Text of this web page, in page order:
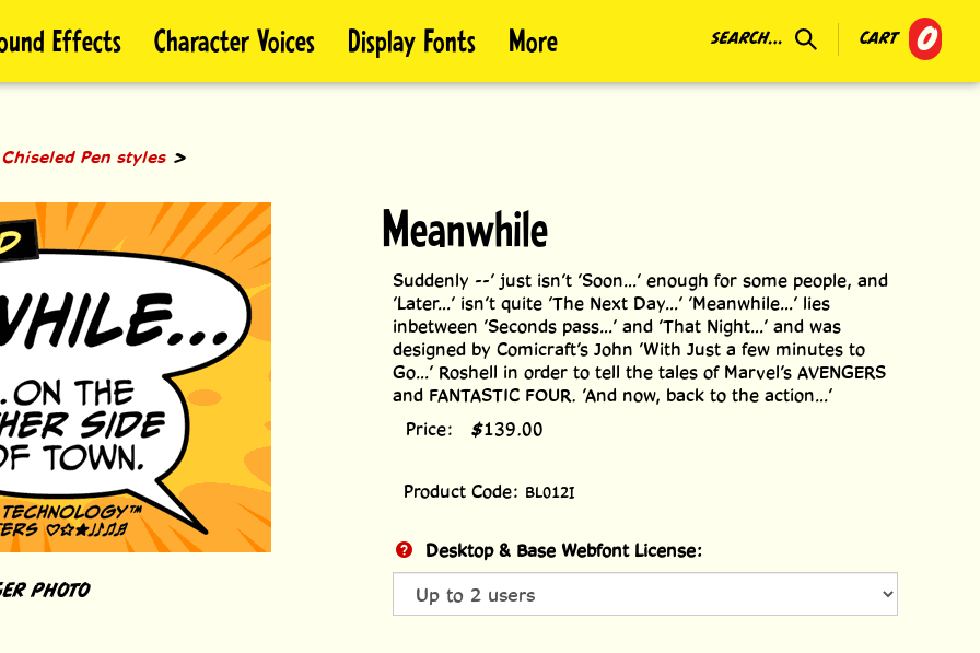
SEARCH... CART 0
Effects Character Voices Display Fonts More
Chiseled Pen styles >
PHOTO
Meanwhile
Suddenly --’ just isn’t ’Soon...’ enough for some people, and
’Later...’ isn’t quite ’The Next Day...’ ’Meanwhile...’ lies
inbetween ’Seconds pass...’ and ’That Night...’ and was
designed by Comicraft’s John ’With Just a few minutes to
Go...’ Roshell in order to tell the tales of Marvel’s AVENGERS
and FANTASTIC FOUR. ’And now, back to the action...’
Price:
$139.00
Product Code: BL012I
Desktop & Base Webfont License: